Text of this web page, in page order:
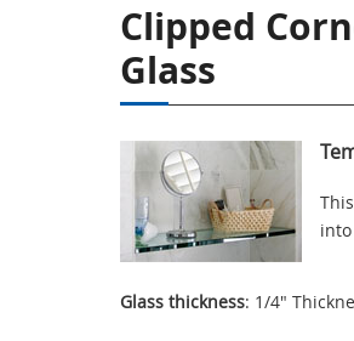
Clipped
Glass
Glass thickness: 1/4"